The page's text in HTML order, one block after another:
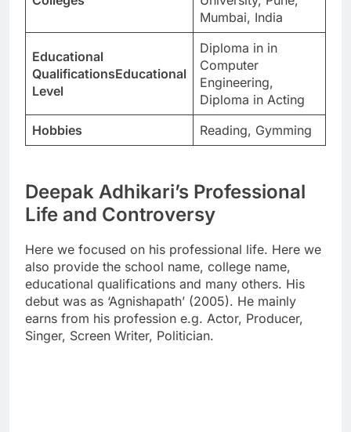
Mumbai, India
Educational
QualificationsEducational
Level
Diploma in in
Computer
Engineering,
Diploma in Acting
Hobbies
Reading, Gymming
Deepak Adhikari’s Professional
Life and Controversy
Here we focused on his professional life. Here we
also provide the school name, college name,
educational qualifications and many others. His
debut was as ‘Agnishapath’ (2005). He mainly
earns from his profession e.g. Actor, Producer,
Singer, Screen Writer, Politician.